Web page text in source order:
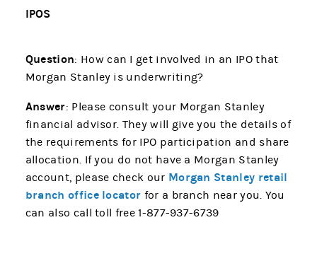
IPOS
Question: How can I get involved in an IPO that
Morgan Stanley is underwriting?
Answer: Please consult your Morgan Stanley
financial advisor. They will give you the details of
the requirements for IPO participation and share
allocation. If you do not have a Morgan Stanley
account, please check our Morgan Stanley retail
branch office locator for a branch near you. You
can also call toll free 1-877-937-6739